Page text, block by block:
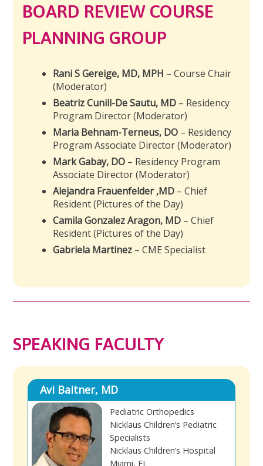
BOARD REVIEW COURSE
PLANNING GROUP
Rani S Gereige, MD, MPH – Course Chair
(Moderator)
Beatriz Cunill-De Sautu, MD – Residency
Program Director (Moderator)
Maria Behnam-Terneus, DO – Residency
Program Associate Director (Moderator)
Mark Gabay, DO – Residency Program
Associate Director (Moderator)
Alejandra Frauenfelder ,MD – Chief
Resident (Pictures of the Day)
Camila Gonzalez Aragon, MD – Chief
Resident (Pictures of the Day)
Gabriela Martinez – CME Specialist
SPEAKING FACULTY
Avi Baitner, MD
Pediatric Orthopedics
Nicklaus Children’s Pediatric
Specialists
Nicklaus Children’s Hospital
Miami, FL